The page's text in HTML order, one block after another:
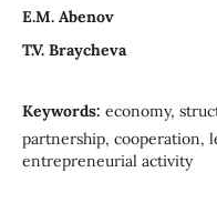
E.M. Abenov
T.V. Braycheva
Keywords: economy,
partnership, cooperation,
entrepreneurial activity